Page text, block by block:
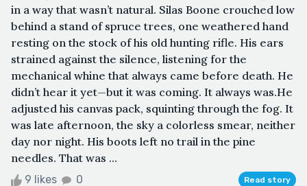
in a way that wasn’t natural. Silas Boone crouched low
behind a stand of spruce trees, one weathered hand
resting on the stock of his old hunting rifle. His ears
strained against the silence, listening for the
mechanical whine that always came before death. He
didn’t hear it yet—but it was coming. It always was.He
adjusted his canvas pack, squinting through the fog. It
was late afternoon, the sky a colorless smear, neither
day nor night. His boots left no trail in the pine
needles. That was ...
9 likes 0 Read story